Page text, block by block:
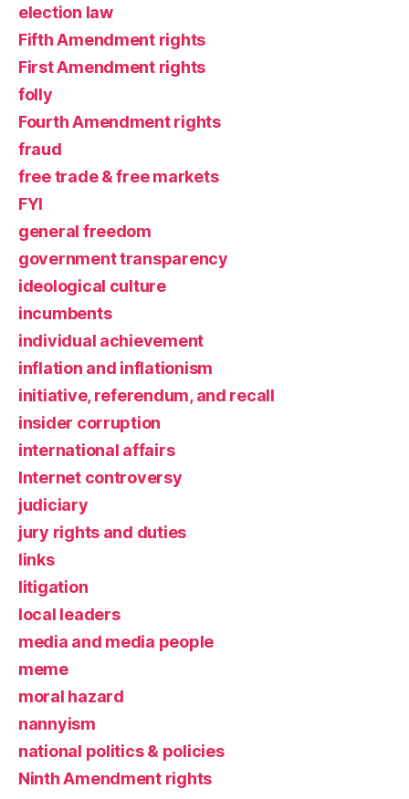
election law
Fifth Amendment rights
First Amendment rights
folly
Fourth Amendment rights
fraud
free trade & free markets
FYI
general freedom
government transparency
ideological culture
incumbents
individual achievement
inflation and inflationism
initiative, referendum, and recall
insider corruption
international affairs
Internet controversy
judiciary
jury rights and duties
links
litigation
local leaders
media and media people
meme
moral hazard
nannyism
national politics & policies
Ninth Amendment rights